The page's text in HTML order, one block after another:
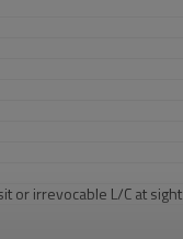
or irrevocable L/C at sight